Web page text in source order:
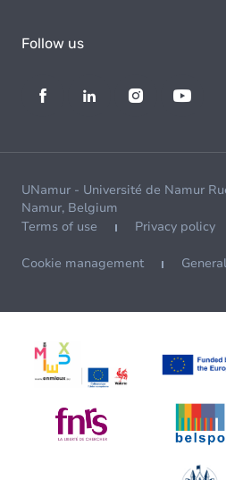
Follow us
UNamur - Université de Namur
Namur, Belgium
Terms of use
Privacy policy
Cookie management